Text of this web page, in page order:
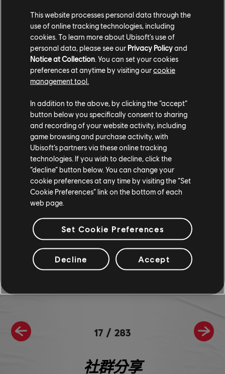
17 / 283
TCM photo by Loo_nyxx (Reddit)
TCM photo by PsGxNoobz (Twitter/X)
Join the The Crew® community on Reddit TC Social, and Discord
and be sure to follow us onTwitch to never miss a livestream.
社群分享
This website processes personal data through the
use of online tracking technologies, including
cookies. To learn more about Ubisoft's use of
personal data, please see our Privacy Policyand
Notice at Collection. You can set your cookies
preferences at anytime by visiting ourcookie
management tool.
In addition to the above, by clicking the “accept”
button below you specifically consent to sharing
and recording of your website activity, including
game browsing and purchase activity, with
Ubisoft’s partners via these online tracking
technologies. If you wish to decline, click the
“decline” button below. You can change your
cookie preferences at any time by visiting the “Set
Cookie Preferences” link on the bottom of each
web page.
Set Cookie Preferences
Decline Accept